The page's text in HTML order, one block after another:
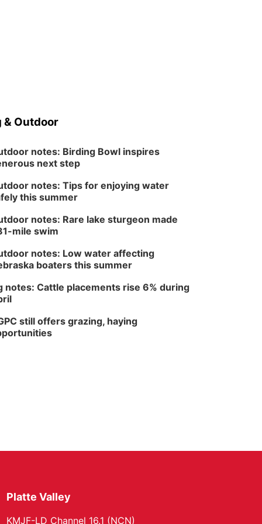
& Outdoor
notes: Birding Bowl inspires
next step
notes: Tips for enjoying water
this summer
notes: Rare lake sturgeon made
mile swim
notes: Low water affecting
boaters this summer
notes: Cattle placements rise 6% during
still offers grazing, haying
Platte Valley
KMJF-LD Channel 16.1 (NCN)